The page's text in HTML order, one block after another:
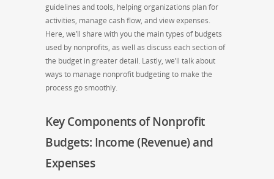
guidelines and tools, helping organizations plan for
activities, manage cash flow, and view expenses.
Here, we’ll share with you the main types of budgets
used by nonprofits, as well as discuss each section of
the budget in greater detail. Lastly, we’ll talk about
ways to manage nonprofit budgeting to make the
process go smoothly.
Key Components of Nonprofit
Budgets: Income (Revenue) and
Expenses